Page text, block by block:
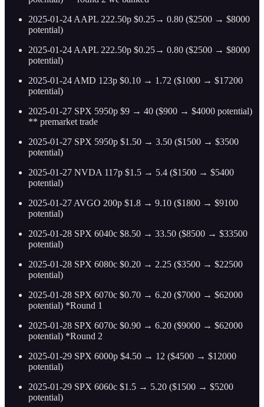
2025-01-24 AAPL 222.50p $0.25→ 0.80 ($2500 → $8000
potential)
2025-01-24 AAPL 222.50p $0.25→ 0.80 ($2500 → $8000
potential)
2025-01-24 AMD 123p $0.10 → 1.72 ($1000 → $17200
potential)
2025-01-27 SPX 5950p $9 → 40 ($900 → $4000 potential)
** premarket trade
2025-01-27 SPX 5950p $1.50 → 3.50 ($1500 → $3500
potential)
2025-01-27 NVDA 117p $1.5 → 5.4 ($1500 → $5400
potential)
2025-01-27 AVGO 200p $1.8 → 9.10 ($1800 → $9100
potential)
2025-01-28 SPX 6040c $8.50 → 33.50 ($8500 → $33500
potential)
2025-01-28 SPX 6080c $0.20 → 2.25 ($3500 → $22500
potential)
2025-01-28 SPX 6070c $0.70 → 6.20 ($7000 → $62000
potential) *Round 1
2025-01-28 SPX 6070c $0.90 → 6.20 ($9000 → $62000
potential) *Round 2
2025-01-29 SPX 6000p $4.50 → 12 ($4500 → $12000
potential)
2025-01-29 SPX 6060c $1.5 → 5.20 ($1500 → $5200
potential)